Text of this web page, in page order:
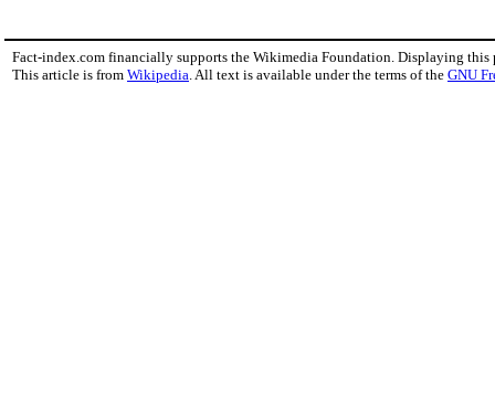
Fact-index.com financially supports the Wikimedia Foundation. Displaying this
This article is from Wikipedia. All text is available under the terms of the GNU